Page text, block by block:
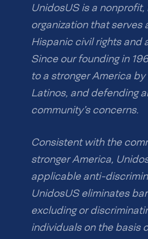
UnidosUS is a
organization that serves
Hispanic civil rights and
Since our founding in
to a stronger America
Latinos, and defending
community’s concerns.
Consistent with the
stronger America,
applicable anti-
UnidosUS eliminates
excluding or
individuals on the basis